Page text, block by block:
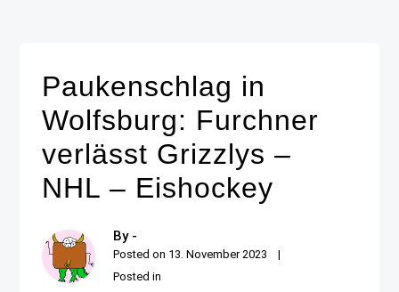
Paukenschlag in
Wolfsburg: Furchner
verlässt Grizzlys –
NHL – Eishockey
By -
Posted on 13. November 2023
Posted in